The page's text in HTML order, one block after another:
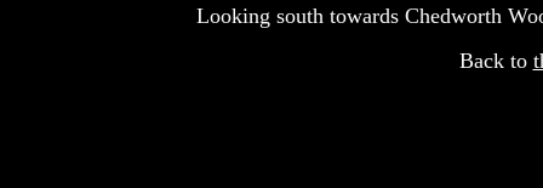
Looking south towards Chedworth
Back to